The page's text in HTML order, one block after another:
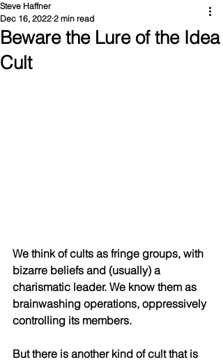
Beware the Lure of the Idea
Cult
Steve Haffner
Dec 16, 2022 2 min read
We think of cults as fringe groups, with
bizarre beliefs and (usually) a
charismatic leader. We know them as
brainwashing operations, oppressively
controlling its members.
But there is another kind of cult that is